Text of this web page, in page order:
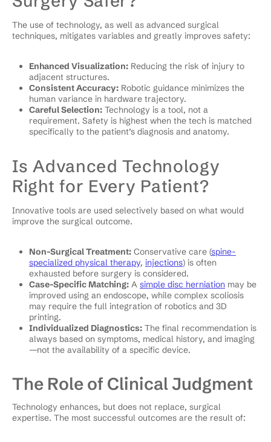
The use of technology, as well as advanced surgical
techniques, mitigates variables and greatly improves safety:
Enhanced Visualization: Reducing the risk of injury to
adjacent structures.
Consistent Accuracy: Robotic guidance minimizes the
human variance in hardware trajectory.
Careful Selection: Technology is a tool, not a
requirement. Safety is highest when the tech is matched
specifically to the patient’s diagnosis and anatomy.
Is Advanced Technology
Right for Every Patient?
Innovative tools are used selectively based on what would
improve the surgical outcome.
Non-Surgical Treatment: Conservative care (spine-
specialized physical therapy, injections) is often
exhausted before surgery is considered.
Case-Specific Matching: A simple disc herniation may be
improved using an endoscope, while complex scoliosis
may require the full integration of robotics and 3D
printing.
Individualized Diagnostics: The final recommendation is
always based on symptoms, medical history, and imaging
—not the availability of a specific device.
The Role of Clinical Judgment
Technology enhances, but does not replace, surgical
expertise. The most successful outcomes are the result of: